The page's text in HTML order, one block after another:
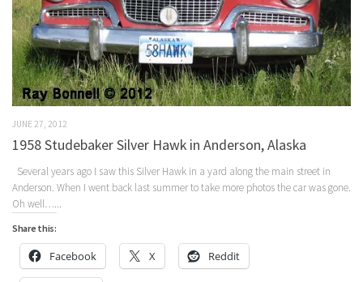
JUNE 27, 2012
1958 Studebaker Silver Hawk in Anderson, Alaska
Several years ago I saw this Silver Hawk in a yard along the main street in
Anderson. When I went back last summer to take more photos the car was gone.
Oh well…...
Share this:
Facebook X Reddit